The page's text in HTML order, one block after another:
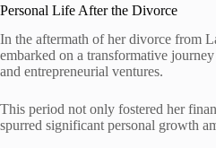
Personal Life After the Divorce
In the aftermath of her divorce from
embarked on a transformative
and entrepreneurial ventures.
This period not only fostered her
spurred significant personal growth